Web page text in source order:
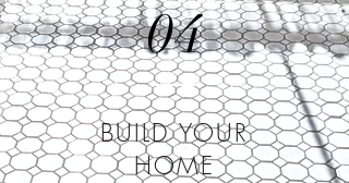
BUILD YOUR
HOME
04